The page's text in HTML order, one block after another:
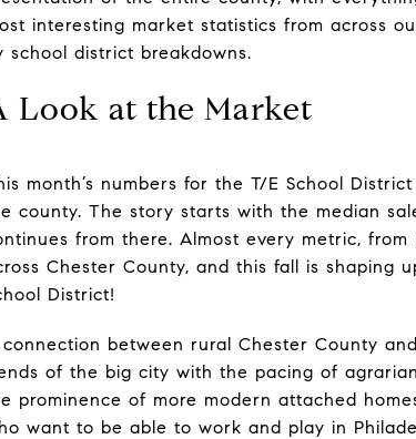
interesting market statistics from across
school district breakdowns.
Look at the Market
month’s numbers for the T/E School
county. The story starts with the median
from there. Almost every metric,
Chester County, and this fall is shaping
District!
between rural Chester County
of the big city with the pacing of
prominence of more modern attached
want to be able to work and play in